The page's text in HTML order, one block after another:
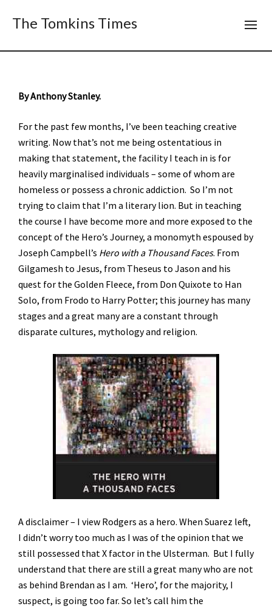
The Tomkins Times
By Anthony Stanley.
For the past few months, I’ve been teaching creative
writing. Now that’s not me being ostentatious in
making that statement, the facility I teach in is for
heavily marginalised individuals – some of whom are
homeless or possess a chronic addiction. So I’m not
trying to claim that I’m a literary lion. But in teaching
the course I have become more and more exposed to the
concept of the Hero’s Journey, a monomyth espoused by
Joseph Campbell’s Hero with a Thousand Faces. From
Gilgamesh to Jesus, from Theseus to Jason and his
quest for the Golden Fleece, from Don Quixote to Han
Solo, from Frodo to Harry Potter; this journey has many
stages and a great many are a constant through
disparate cultures, mythology and religion.
A disclaimer – I view Rodgers as a hero. When Suarez left,
I didn’t worry too much as I was of the opinion that we
still possessed that X factor in the Ulsterman. But I fully
understand that there are still a great many who are not
as behind Brendan as I am. ‘Hero’, for the majority, I
suspect, is going too far. So let’s call him the